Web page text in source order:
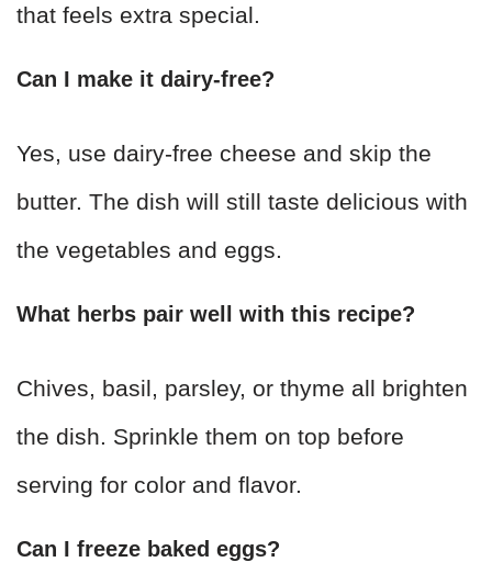
that feels extra special.
Can I make it dairy-free?
Yes, use dairy-free cheese and skip the
butter. The dish will still taste delicious with
the vegetables and eggs.
What herbs pair well with this recipe?
Chives, basil, parsley, or thyme all brighten
the dish. Sprinkle them on top before
serving for color and flavor.
Can I freeze baked eggs?